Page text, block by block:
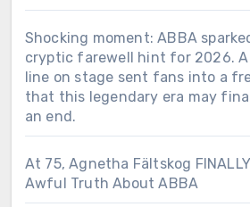
Shocking moment: ABBA
cryptic farewell hint for 2026.
line on stage sent fans into a
that this legendary era may
an end.
At 75, Agnetha Fältskog
Awful Truth About ABBA